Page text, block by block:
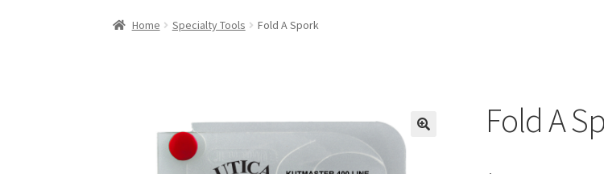
Home Specialty Tools Fold A Spork
Fold A